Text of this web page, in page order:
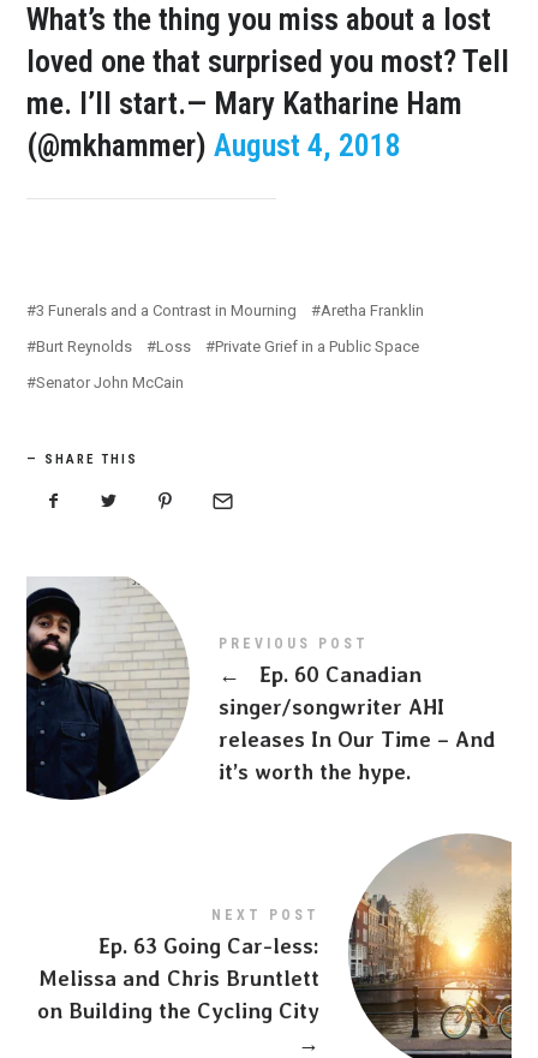
What’s the thing you miss about a lost
loved one that surprised you most? Tell
me. I’ll start.— Mary Katharine Ham
(@mkhammer)August 4, 2018
3 Funerals and a Contrast in Mourning
Aretha Franklin
Burt Reynolds
Loss
Private Grief in a Public Space
Senator John McCain
SHARE THIS
PREVIOUS POST
←
Ep. 60 Canadian
singer/songwriter AHI
releases In Our Time – And
it’s worth the hype.
NEXT POST
Ep. 63 Going Car-less:
Melissa and Chris Bruntlett
on Building the Cycling City
→